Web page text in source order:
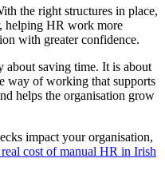
the right structures in place,
helping HR work more
with greater confidence.
saving time. It is about
way of working that supports
helps the organisation grow
impact your organisation,
cost of manual HR in Irish